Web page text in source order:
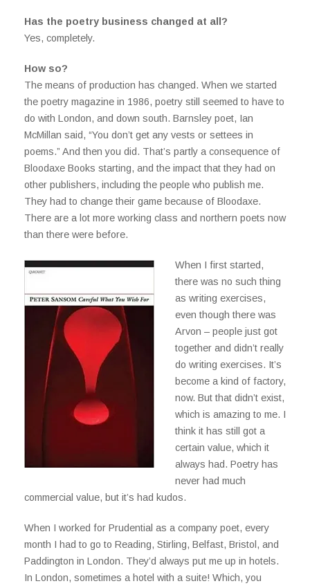
Has the poetry business changed at all?
Yes, completely.
How so?
The means of production has changed. When we started
the poetry magazine in 1986, poetry still seemed to have to
do with London, and down south. Barnsley poet, Ian
McMillan said, “You don’t get any vests or settees in
poems.” And then you did. That’s partly a consequence of
Bloodaxe Books starting, and the impact that they had on
other publishers, including the people who publish me.
They had to change their game because of Bloodaxe.
There are a lot more working class and northern poets now
than there were before.
When I first started,
there was no such thing
as writing exercises,
even though there was
Arvon – people just got
together and didn’t really
do writing exercises. It’s
become a kind of factory,
now. But that didn’t exist,
which is amazing to me. I
think it has still got a
certain value, which it
always had. Poetry has
never had much
commercial value, but it’s had kudos.
When I worked for Prudential as a company poet, every
month I had to go to Reading, Stirling, Belfast, Bristol, and
Paddington in London. They’d always put me up in hotels.
In London, sometimes a hotel with a suite! Which, you